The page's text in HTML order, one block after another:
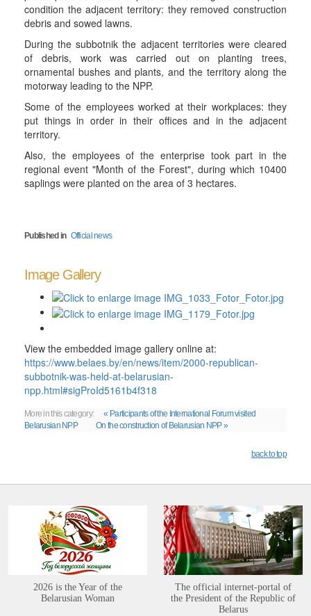
condition the adjacent territory: they removed construction
debris and sowed lawns.
During the subbotnik the adjacent territories were cleared
of debris, work was carried out on planting trees,
ornamental bushes and plants, and the territory along the
motorway leading to the NPP.
Some of the employees worked at their workplaces: they
put things in order in their offices and in the adjacent
territory.
Also, the employees of the enterprise took part in the
regional event "Month of the Forest", during which 10400
saplings were planted on the area of 3 hectares.
Published in Official news
Image Gallery
View the embedded image gallery online at:
https://www.belaes.by/en/news/item/2000-republican-
subbotnik-was-held-at-belarusian-
npp.html#sigProId5161b4f318
More in this category:
« Participants of the International Forum visited
Belarusian NPP
On the construction of Belarusian NPP »
back to top
2026 is the Year of the
Belarusian Woman
The official internet-portal of
the President of the Republic of
Belarus